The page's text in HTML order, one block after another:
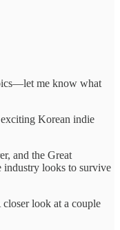
me know what
Korean indie
and the Great
industry looks to survive
look at a couple